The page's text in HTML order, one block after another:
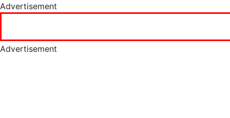
Advertisement
Advertisement